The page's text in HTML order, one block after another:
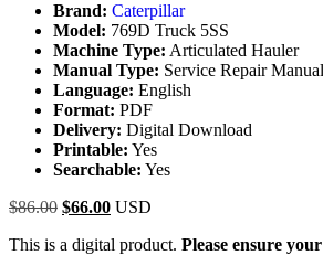
Brand: Caterpillar
Model: 769D Truck 5SS
Machine Type: Articulated Hauler
Manual Type: Service Repair Manual
Language: English
Format: PDF
Delivery: Digital Download
Printable: Yes
Searchable: Yes
$86.00 $66.00 USD
This is a digital product. Please ensure